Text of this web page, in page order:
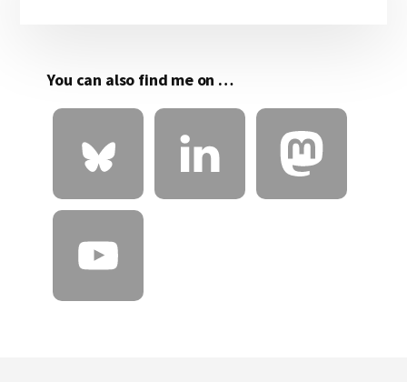
You can also find me on …